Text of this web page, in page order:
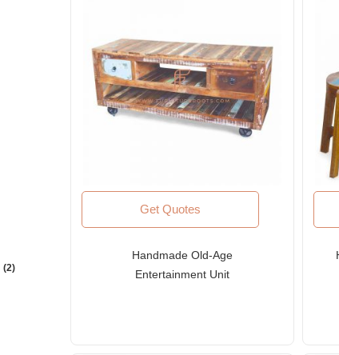
2
Get Quotes
Handmade Old-Age
Entertainment Unit